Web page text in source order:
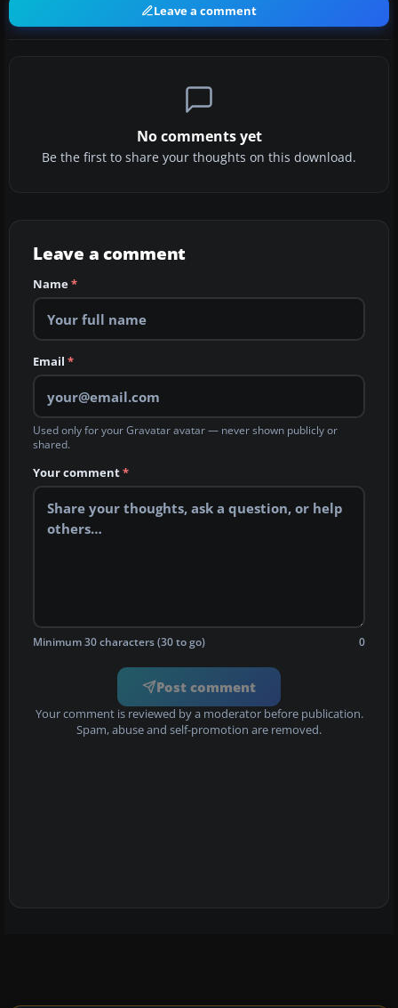
Leave a comment
No comments yet
Be the first to share your thoughts on this download.
Leave a comment
Name*
Email *
Used only for your Gravatar avatar — never shown publicly or
shared.
Your comment*
Minimum 30 characters (30 to go) 0
Post comment
Your comment is reviewed by a moderator before publication.
Spam, abuse and self-promotion are removed.